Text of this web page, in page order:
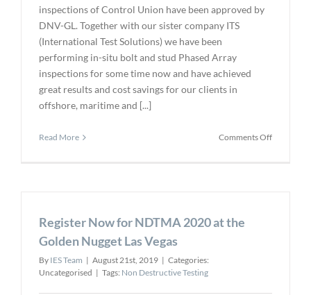
inspections of Control Union have been approved by
DNV-GL. Together with our sister company ITS
(International Test Solutions) we have been
performing in-situ bolt and stud Phased Array
inspections for some time now and have achieved
great results and cost savings for our clients in
offshore, maritime and [...]
Read More Comments Offon
Register Now for NDTMA 2020 at the
Golden Nugget Las Vegas
By IES Team | August 21st, 2019 | Categories:
Uncategorised | Tags: Non Destructive Testing